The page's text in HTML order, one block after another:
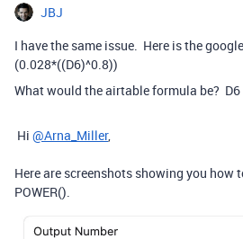
JBJ
I have the same issue. Here is the
(0.028*((D6)^0.8))
What would the airtable formula be? D6
Hi @Arna_Miller,
Here are screenshots showing you how
POWER().